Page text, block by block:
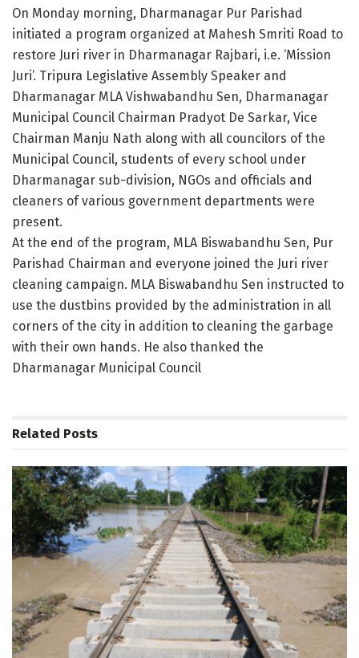
On Monday morning, Dharmanagar Pur Parishad
initiated a program organized at Mahesh Smriti Road to
restore Juri river in Dharmanagar Rajbari, i.e. ‘Mission
Juri’. Tripura Legislative Assembly Speaker and
Dharmanagar MLA Vishwabandhu Sen, Dharmanagar
Municipal Council Chairman Pradyot De Sarkar, Vice
Chairman Manju Nath along with all councilors of the
Municipal Council, students of every school under
Dharmanagar sub-division, NGOs and officials and
cleaners of various government departments were
present.
At the end of the program, MLA Biswabandhu Sen, Pur
Parishad Chairman and everyone joined the Juri river
cleaning campaign. MLA Biswabandhu Sen instructed to
use the dustbins provided by the administration in all
corners of the city in addition to cleaning the garbage
with their own hands. He also thanked the
Dharmanagar Municipal Council
Related Posts